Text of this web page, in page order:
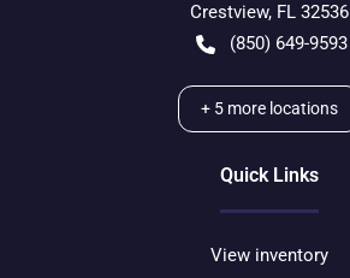
Crestview, FL 32536
(850) 649-9593
+ 5 more locations
Quick Links
View inventory